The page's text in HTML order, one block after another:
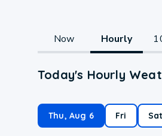
Now Hourly
Today's Hourly
Thu, Aug 6 Fri Sat